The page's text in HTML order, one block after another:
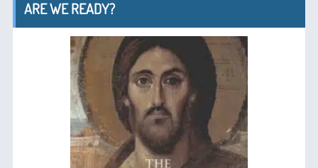
ARE WE READY?